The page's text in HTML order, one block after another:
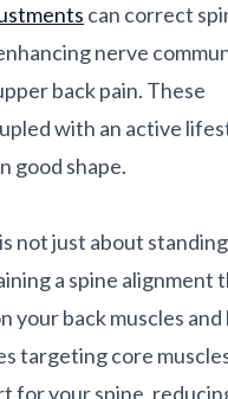
can correct
nerve
back pain. These
with an active
good shape.
not just about
a spine alignment
your back muscles and
targeting core
for your spine,